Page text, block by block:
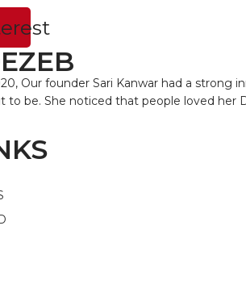
Our founder Sari Kanwar had a
to be. She noticed that people loved her